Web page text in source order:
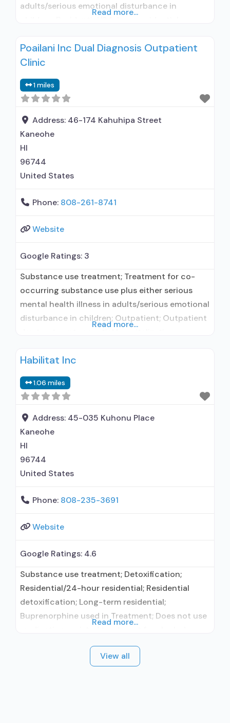
adults/serious emotional disturbance in
residential; Short-term residential;
Buprenorphine used in Treatment; Naltrexone
entity; Other contracted prescribing entity; No
formal relationship with prescribing entity;
Accepts clients using medication assisted
treatment for alcohol use disorder
Read more...
Poailani Inc Dual Diagnosis Outpatient
Clinic
1 miles
Address: 46-174 Kahuhipa Street
Kaneohe
HI
96744
United States
Phone: 808-261-8741
Website
Google Ratings: 3
Substance use treatment; Treatment for co-
occurring substance use plus either serious
mental health illness in adults/serious emotional
disturbance in children; Outpatient; Outpatient
methadone/buprenorphine or naltrexone
Buprenorphine used in Treatment; In-network
prescribing entity; Other contracted
prescribing entity; No formal relationship with
prescribing entity; Accepts clients using
medication assisted
Read more...
Habilitat Inc
1.06 miles
Address: 45-035 Kuhonu Place
Kaneohe
HI
96744
United States
Phone: 808-235-3691
Website
Google Ratings: 4.6
Substance use treatment; Detoxification;
Residential/24-hour residential; Residential
detoxification; Long-term residential;
Buprenorphine used in Treatment; Does not use
disorder; Buprenorphine detoxification;
Prescribes buprenorphine; Buprenorphine with
Read more...
View all